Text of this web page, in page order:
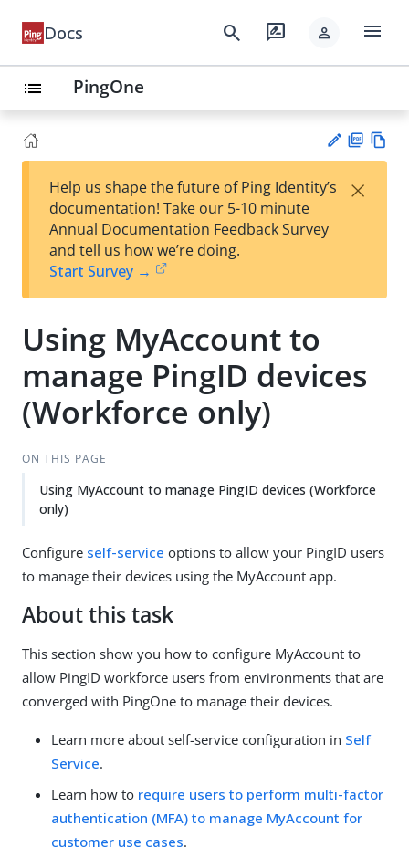
Docs search rate_review person menu
list PingOne
est
t
F
Help us shape the future of Ping Identity’s
documentation! Take our 5-10 minute
Annual Documentation Feedback Survey
and tell us how we’re doing.
Start Survey →
×
Using MyAccount to
manage PingID devices
(Workforce only)
ON THIS PAGE
Using MyAccount to manage PingID devices (Workforce
only)
Configure self-service options to allow your PingID users
to manage their devices using the MyAccount app.
About this task
This section show you how to configure MyAccount to
allow PingID workforce users from environments that are
converged with PingOne to manage their devices.
Learn more about self-service configuration in Self
Service.
Learn how to require users to perform multi-factor
authentication (MFA) to manage MyAccount for
customer use cases.